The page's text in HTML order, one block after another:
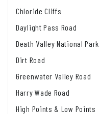
Chloride Cliffs
Daylight Pass Road
Death Valley National Park
Dirt Road
Greenwater Valley Road
Harry Wade Road
High Points & Low Points